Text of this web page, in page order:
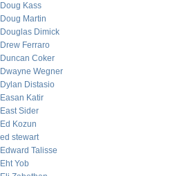
Doug Kass
Doug Martin
Douglas Dimick
Drew Ferraro
Duncan Coker
Dwayne Wegner
Dylan Distasio
Easan Katir
East Sider
Ed Kozun
ed stewart
Edward Talisse
Eht Yob